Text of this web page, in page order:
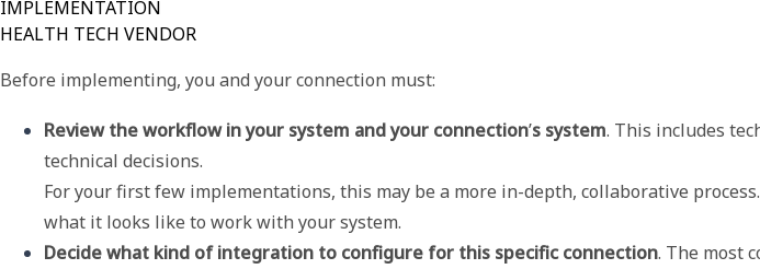
IMPLEMENTATION
HEALTH TECH VENDOR
Before implementing, you and your connection must:
Review the workflow in your system and your connection’s system. This includes
technical decisions.
For your first few implementations, this may be a more in-depth, collaborative
what it looks like to work with your system.
Decide what kind of integration to configure for this specific connection. The most